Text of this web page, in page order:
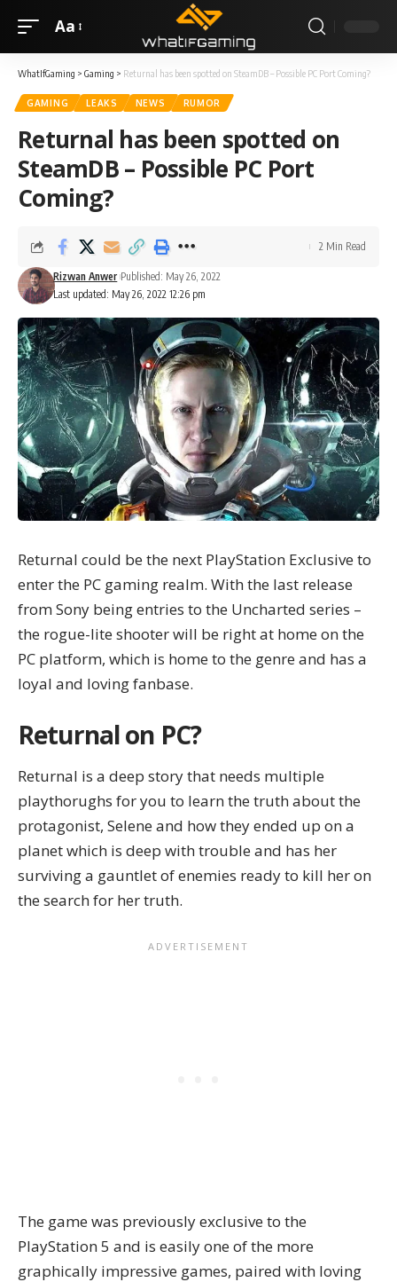
Aa
WhatIfGaming > Gaming > Returnal has been spotted on SteamDB – Possible PC Port Coming?
GAMING LEAKS NEWS RUMOR
Returnal has been spotted on
SteamDB – Possible PC Port
Coming?
Last updated: May 26, 2022 12:26 pm
Rizwan Anwer Published: May 26, 2022
2 Min Read
Returnal could be the next PlayStation Exclusive to
enter the PC gaming realm. With the last release
from Sony being entries to the Uncharted series –
the rogue-lite shooter will be right at home on the
PC platform, which is home to the genre and has a
loyal and loving fanbase.
Returnal on PC?
Returnal is a deep story that needs multiple
playthorughs for you to learn the truth about the
protagonist, Selene and how they ended up on a
planet which is deep with trouble and has her
surviving a gauntlet of enemies ready to kill her on
the search for her truth.
The game was previously exclusive to the
PlayStation 5 and is easily one of the more
graphically impressive games, paired with loving